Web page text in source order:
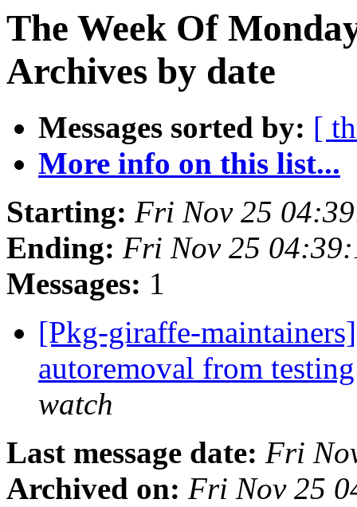
The Week Of
Archives by date
Messages sorted by: [
More info on this list...
Starting: Fri Nov 25
Ending: Fri Nov 25
Messages: 1
[Pkg-giraffe-
autoremoval from
watch
Last message date: Fri
Archived on: Fri Nov 25